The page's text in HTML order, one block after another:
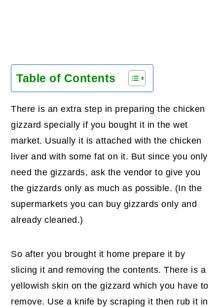
Table of Contents
There is an extra step in preparing the chicken
gizzard specially if you bought it in the wet
market. Usually it is attached with the chicken
liver and with some fat on it. But since you only
need the gizzards, ask the vendor to give you
the gizzards only as much as possible. (In the
supermarkets you can buy gizzards only and
already cleaned.)
So after you brought it home prepare it by
slicing it and removing the contents. There is a
yellowish skin on the gizzard which you have to
remove. Use a knife by scraping it then rub it in